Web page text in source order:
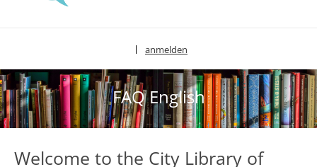
anmelden
FAQ English
Welcome to the City Library of